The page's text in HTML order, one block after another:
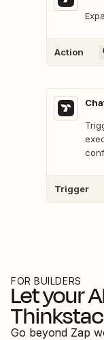
Action
Trigger
FOR BUILDERS
Let your
Go beyond Zap